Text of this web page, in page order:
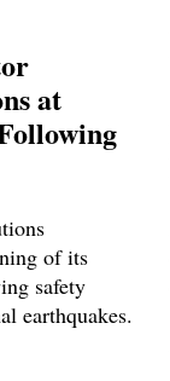
at
of its
safety
earthquakes.